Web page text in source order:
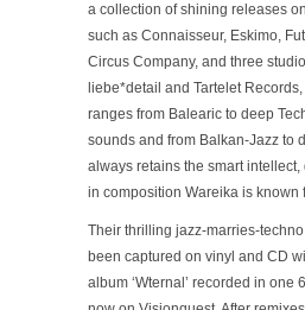
a collection of shining releases
such as Connaisseur, Eskimo,
Circus Company, and three
liebe*detail and Tartelet Records,
ranges from Balearic to deep
sounds and from Balkan-Jazz to
always retains the smart
in composition Wareika is known
Their thrilling jazz-marries-
been captured on vinyl and CD
album ‘Wternal’ recorded in one